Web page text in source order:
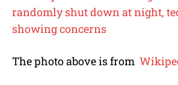
randomly shut down at night,
showing concerns
The photo above is from